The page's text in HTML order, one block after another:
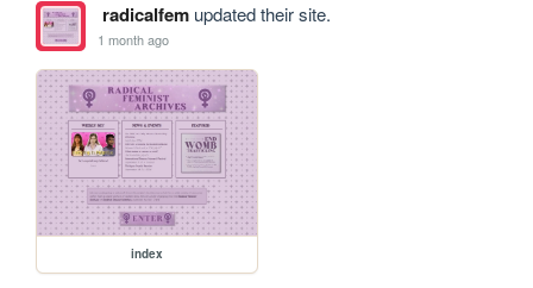
radicalfemupdated their site.
1 month ago
index